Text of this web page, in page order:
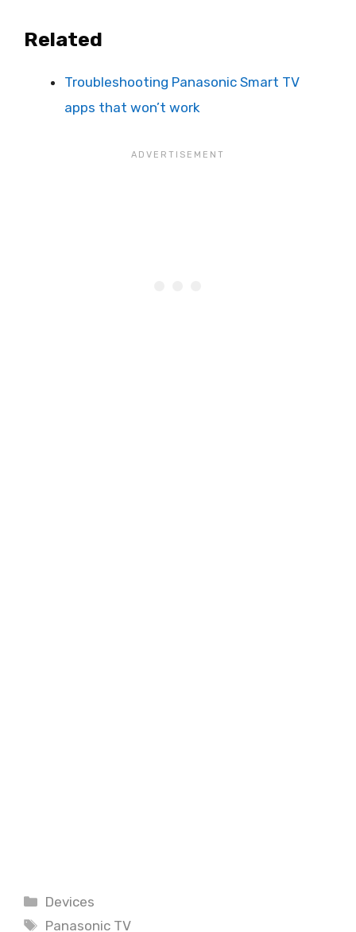
Related
Troubleshooting Panasonic Smart TV
apps that won’t work
Categories
Devices
Tags
Panasonic TV